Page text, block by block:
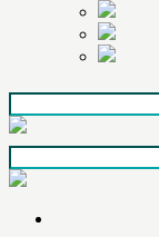
Skip
to
the
content